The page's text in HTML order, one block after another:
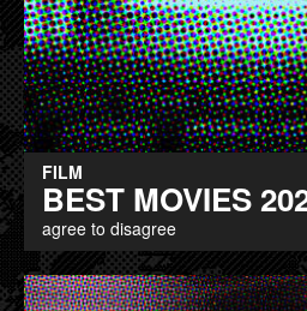
FILM
BEST MOVIES
agree to disagree